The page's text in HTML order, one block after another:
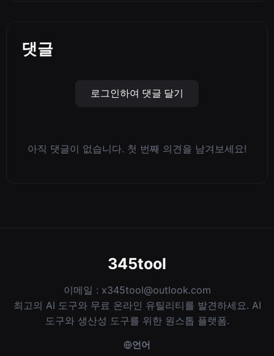
댓글
로그인하여 댓글 달기
아직 댓글이 없습니다. 첫 번째 의견을 남겨보세요!
345tool
이메일 : x345tool@outlook.com
최고의 AI 도구와 무료 온라인 유틸리티를 발견하세요. AI
도구와 생산성 도구를 위한 원스톱 플랫폼.
언어